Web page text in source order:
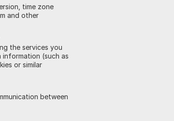
time zone
and other
the services you
(such as
or similar
between